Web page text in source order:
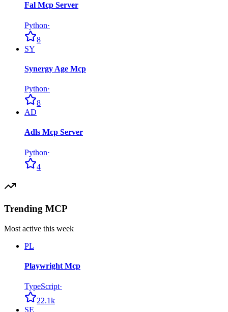
Fal Mcp Server
Python·
8
SY
Synergy Age Mcp
Python·
8
AD
Adls Mcp Server
Python·
4
Trending MCP
Most active this week
PL
Playwright Mcp
TypeScript·
22.1k
SE